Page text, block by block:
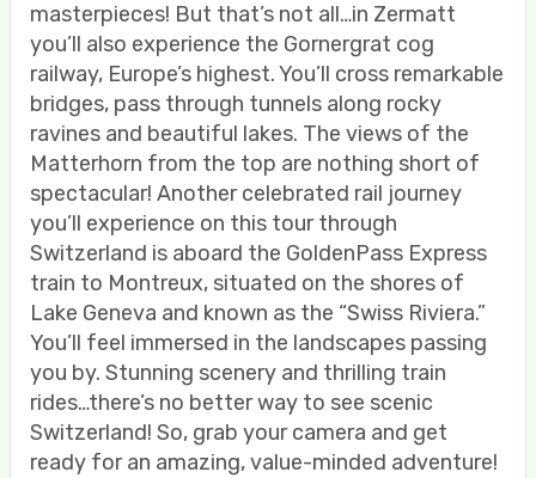
masterpieces! But that’s not all…in Zermatt
you’ll also experience the Gornergrat cog
railway, Europe’s highest. You’ll cross remarkable
bridges, pass through tunnels along rocky
ravines and beautiful lakes. The views of the
Matterhorn from the top are nothing short of
spectacular! Another celebrated rail journey
you’ll experience on this tour through
Switzerland is aboard the GoldenPass Express
train to Montreux, situated on the shores of
Lake Geneva and known as the “Swiss Riviera.”
You’ll feel immersed in the landscapes passing
you by. Stunning scenery and thrilling train
rides…there’s no better way to see scenic
Switzerland! So, grab your camera and get
ready for an amazing, value-minded adventure!